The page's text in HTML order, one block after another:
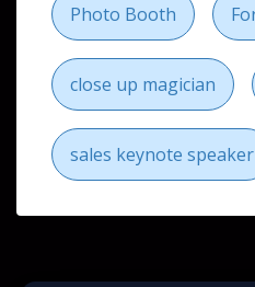
close up magician
sales keynote speaker